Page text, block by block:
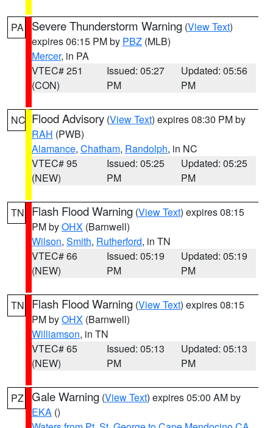
PA Severe Thunderstorm Warning (View Text)
expires 06:15 PM by PBZ (MLB)
Mercer, in PA
VTEC# 251
(CON)
Issued: 05:27
PM
Updated: 05:56
PM
NC Flood Advisory (View Text) expires 08:30 PM by
RAH (PWB)
Alamance, Chatham, Randolph, in NC
VTEC# 95
(NEW)
Issued: 05:25
PM
Updated: 05:25
PM
TN Flash Flood Warning (View Text) expires 08:15
PM byOHX (Barnwell)
Wilson, Smith, Rutherford, in TN
VTEC# 66
(NEW)
Issued: 05:19
PM
Updated: 05:19
PM
TN Flash Flood Warning (View Text) expires 08:15
PM byOHX (Barnwell)
Williamson, in TN
VTEC# 65
(NEW)
Issued: 05:13
PM
Updated: 05:13
PM
PZ Gale Warning (View Text) expires 05:00 AM by
EKA ()